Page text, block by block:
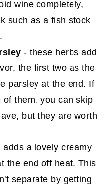
wine completely,
such as a fish stock
- these herbs add
the first two as the
parsley at the end. If
of them, you can skip
but they are worth
adds a lovely creamy
the end off heat. This
separate by getting